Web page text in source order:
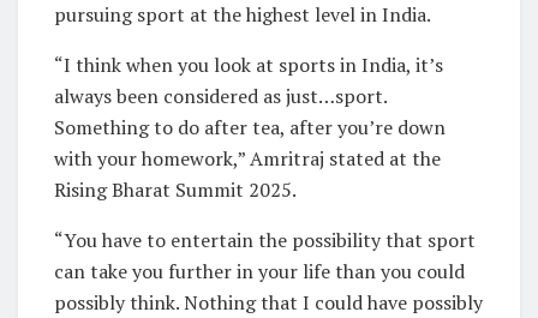
pursuing sport at the highest level in India.
“I think when you look at sports in India, it’s
always been considered as just…sport.
Something to do after tea, after you’re down
with your homework,” Amritraj stated at the
Rising Bharat Summit 2025.
“You have to entertain the possibility that sport
can take you further in your life than you could
possibly think. Nothing that I could have possibly